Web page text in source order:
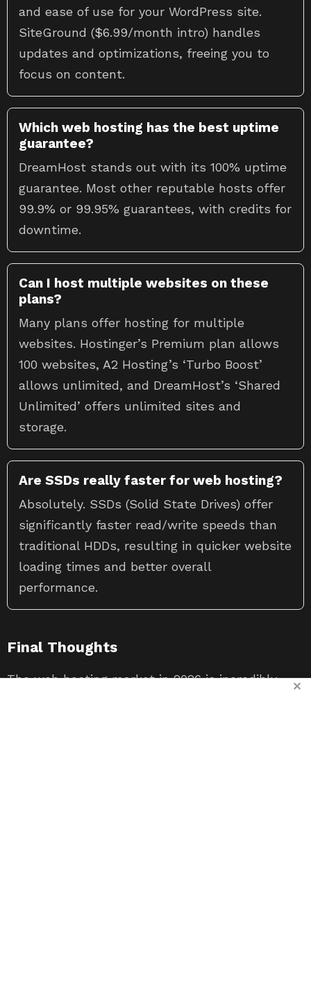
and ease of use for your WordPress site.
SiteGround ($6.99/month intro) handles
updates and optimizations, freeing you to
focus on content.
Which web hosting has the best uptime
guarantee?
DreamHost stands out with its 100% uptime
guarantee. Most other reputable hosts offer
99.9% or 99.95% guarantees, with credits for
downtime.
Can I host multiple websites on these
plans?
Many plans offer hosting for multiple
websites. Hostinger’s Premium plan allows
100 websites, A2 Hosting’s ‘Turbo Boost’
allows unlimited, and DreamHost’s ‘Shared
Unlimited’ offers unlimited sites and
storage.
Are SSDs really faster for web hosting?
Absolutely. SSDs (Solid State Drives) offer
significantly faster read/write speeds than
traditional HDDs, resulting in quicker website
loading times and better overall
performance.
Final Thoughts
The web hosting market in 2026 is incredibly
✕